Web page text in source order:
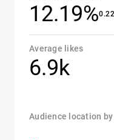
12.19%
Average likes
6.9k
Audience location